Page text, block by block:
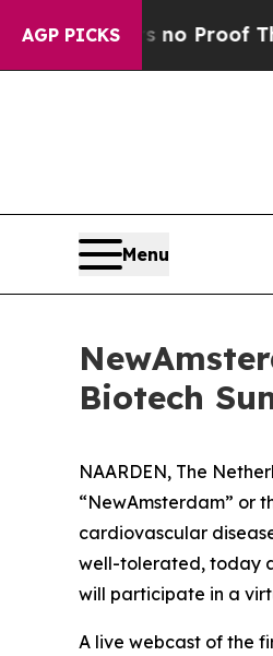
AGP PICKS
Offers no Proof They
Menu
Biotech
NAARDEN, The
“NewAmsterdam” or
cardiovascular
well-tolerated, today
will participate in a
A live webcast of the